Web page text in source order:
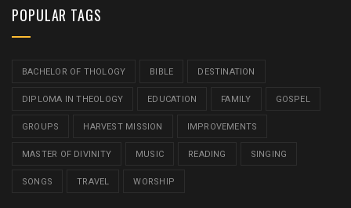
POPULAR TAGS
BACHELOR OF THOLOGY BIBLE DESTINATION
DIPLOMA IN THEOLOGY EDUCATION FAMILY GOSPEL
GROUPS HARVEST MISSION IMPROVEMENTS
MASTER OF DIVINITY MUSIC READING SINGING
SONGS TRAVEL WORSHIP